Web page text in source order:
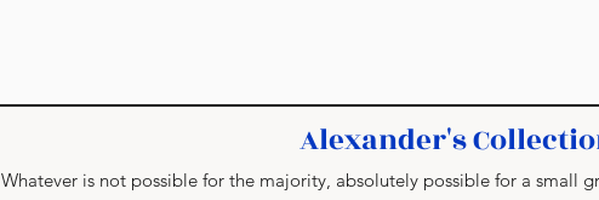
Alexander's
Whatever is not possible for the majority, absolutely possible for a small